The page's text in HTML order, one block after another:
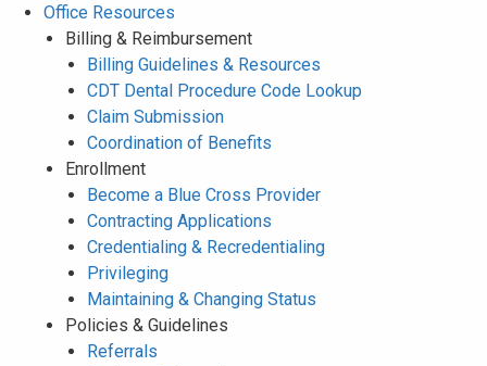
Office Resources
Billing & Reimbursement
Billing Guidelines & Resources
CDT Dental Procedure Code Lookup
Claim Submission
Coordination of Benefits
Enrollment
Become a Blue Cross Provider
Contracting Applications
Credentialing & Recredentialing
Privileging
Maintaining & Changing Status
Policies & Guidelines
Referrals